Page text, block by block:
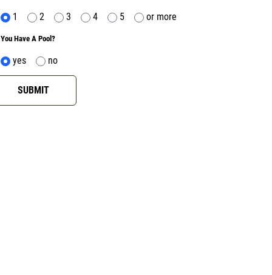
1 2 3 4 5 or more
Have A Pool?
yes no